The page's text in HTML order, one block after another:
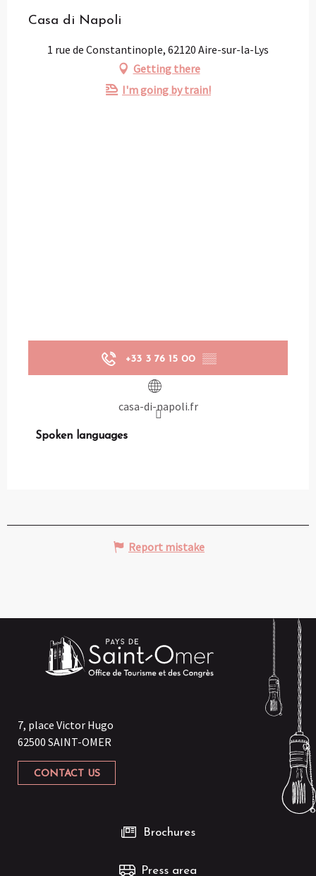
Casa di Napoli
1 rue de Constantinople, 62120 Aire-sur-la-Lys
Getting there
I'm going by train!
+33 3 76 15 00 ▒▒
casa-di-napoli.fr
Spoken languages
Spoken languages
Report mistake
7, place Victor Hugo
62500 SAINT-OMER
CONTACT US
Brochures
Press area